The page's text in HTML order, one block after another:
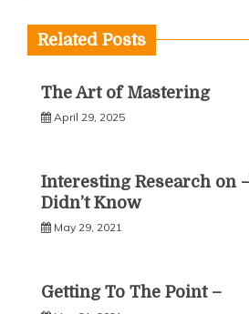
Related Posts
The Art of Mastering
April 29, 2025
Interesting Research on
Didn’t Know
May 29, 2021
Getting To The Point –